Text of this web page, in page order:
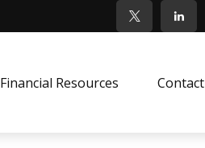
Financial Resources Contact